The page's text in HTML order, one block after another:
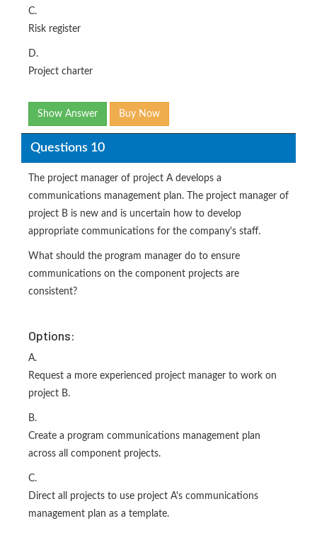
C.
Risk register
D.
Project charter
Show Answer Buy Now
Questions 10
The project manager of project A develops a
communications management plan. The project manager of
project B is new and is uncertain how to develop
appropriate communications for the company's staff.
What should the program manager do to ensure
communications on the component projects are
consistent?
Options:
A.
Request a more experienced project manager to work on
project B.
B.
Create a program communications management plan
across all component projects.
C.
Direct all projects to use project A's communications
management plan as a template.